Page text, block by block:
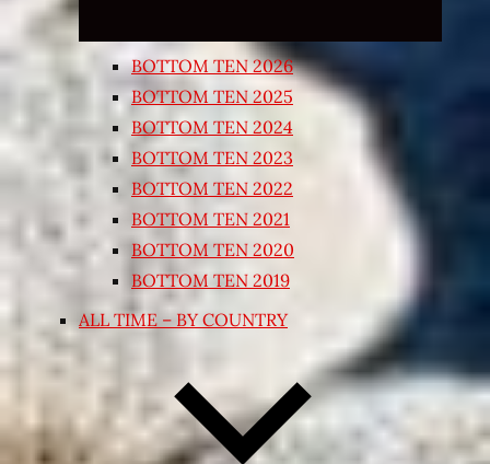
BOTTOM TEN 2026
BOTTOM TEN 2025
BOTTOM TEN 2024
BOTTOM TEN 2023
BOTTOM TEN 2022
BOTTOM TEN 2021
BOTTOM TEN 2020
BOTTOM TEN 2019
ALL TIME – BY COUNTRY